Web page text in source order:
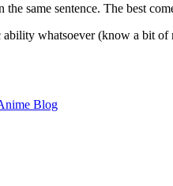
same sentence. The best
whatsoever (know a bit
Blog